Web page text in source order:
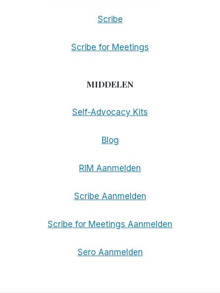
Scribe
Scribe for Meetings
MIDDELEN
Self-Advocacy Kits
Blog
RIM Aanmelden
Scribe Aanmelden
Scribe for Meetings Aanmelden
Sero Aanmelden